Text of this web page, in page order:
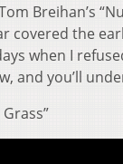
Breihan’s
covered the
when I
and you’ll